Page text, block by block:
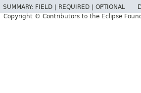
SUMMARY: FIELD | REQUIRED | OPTIONAL
Copyright © Contributors to the Eclipse